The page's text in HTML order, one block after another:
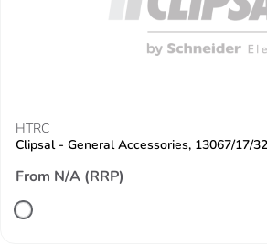
HTRC
Clipsal - General Accessories, 13067/17/
From N/A (RRP)